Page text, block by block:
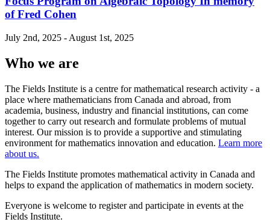
of Fred Cohen
July 2nd, 2025 - August 1st, 2025
Who we are
The Fields Institute is a centre for mathematical research activity - a
place where mathematicians from Canada and abroad, from
academia, business, industry and financial institutions, can come
together to carry out research and formulate problems of mutual
interest. Our mission is to provide a supportive and stimulating
environment for mathematics innovation and education. Learn more
about us.
The Fields Institute promotes mathematical activity in Canada and
helps to expand the application of mathematics in modern society.
Everyone is welcome to register and participate in events at the
Fields Institute.